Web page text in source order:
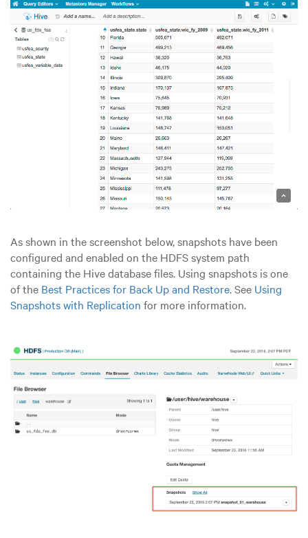
As shown in the screenshot below, snapshots have been
configured and enabled on the HDFS system path
containing the Hive database files. Using snapshots is one
of the Best Practices for Back Up and Restore. See Using
Snapshots with Replication for more information.